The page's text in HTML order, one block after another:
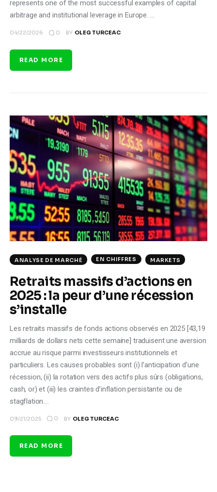
represents one of the most successful examples of capital
arbitrage and institutional leverage in Europe. …
04/22/2026 0 BY OLEG TURCEAC
READ MORE
ANALYSE DE MARCHÉ EN CHIFFRES MARKETS
Retraits massifs d’actions en
2025 : la peur d’une récession
s’installe
Les retraits massifs de fonds actions observés en 2025 [43,19
milliards de dollars nets cette semaine] traduisent une aversion
accrue au risque parmi investisseurs institutionnels et
particuliers. Les causes probables sont (i) l’anticipation d’une
récession, (ii) la rotation vers des actifs plus sûrs (obligations,
cash, or) et (iii) les craintes d’inflation persistante ou de
stagflation.…
09/21/2025 0 BY OLEG TURCEAC
READ MORE